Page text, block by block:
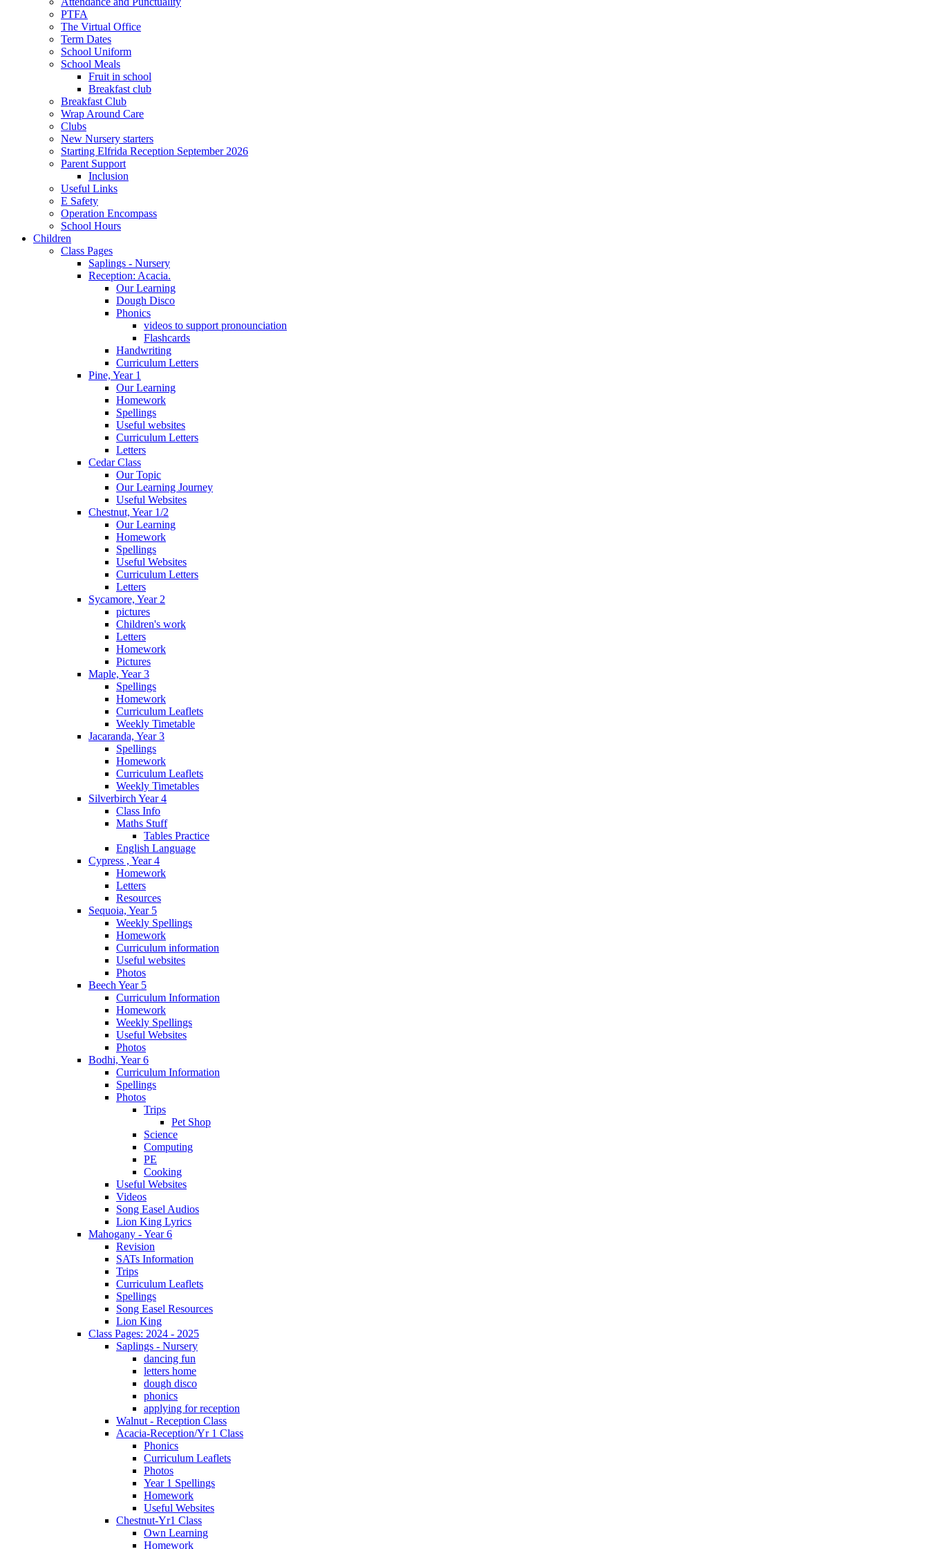
PTFA
The Virtual Office
Term Dates
School Uniform
School Meals
Fruit in school
Breakfast club
Breakfast Club
Wrap Around Care
Clubs
New Nursery starters
Starting Elfrida Reception September 2026
Parent Support
Inclusion
Useful Links
E Safety
Operation Encompass
School Hours
Children
Class Pages
Saplings - Nursery
Reception: Acacia.
Our Learning
Dough Disco
Phonics
videos to support pronounciation
Flashcards
Handwriting
Curriculum Letters
Pine, Year 1
Our Learning
Homework
Spellings
Useful websites
Curriculum Letters
Letters
Cedar Class
Our Topic
Our Learning Journey
Useful Websites
Chestnut, Year 1/2
Our Learning
Homework
Spellings
Useful Websites
Curriculum Letters
Letters
Sycamore, Year 2
pictures
Children's work
Letters
Homework
Pictures
Maple, Year 3
Spellings
Homework
Curriculum Leaflets
Weekly Timetable
Jacaranda, Year 3
Spellings
Homework
Curriculum Leaflets
Weekly Timetables
Silverbirch Year 4
Class Info
Maths Stuff
Tables Practice
English Language
Cypress , Year 4
Homework
Letters
Resources
Sequoia, Year 5
Weekly Spellings
Homework
Curriculum information
Useful websites
Photos
Beech Year 5
Curriculum Information
Homework
Weekly Spellings
Useful Websites
Photos
Bodhi, Year 6
Curriculum Information
Spellings
Photos
Trips
Pet Shop
Science
Computing
PE
Cooking
Useful Websites
Videos
Song Easel Audios
Lion King Lyrics
Mahogany - Year 6
Revision
SATs Information
Trips
Curriculum Leaflets
Spellings
Song Easel Resources
Lion King
Class Pages: 2024 - 2025
Saplings - Nursery
dancing fun
letters home
dough disco
phonics
applying for reception
Walnut - Reception Class
Acacia-Reception/Yr 1 Class
Phonics
Curriculum Leaflets
Photos
Year 1 Spellings
Homework
Useful Websites
Chestnut-Yr1 Class
Own Learning
Homework